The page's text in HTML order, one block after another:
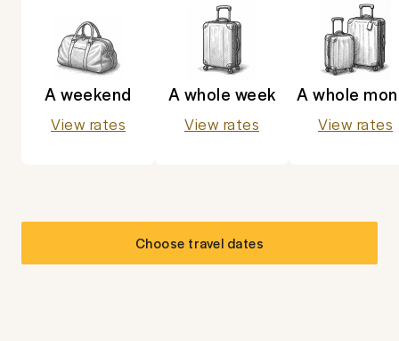
A weekend
View rates
A whole week
View rates
A whole
View rates
Choose travel dates